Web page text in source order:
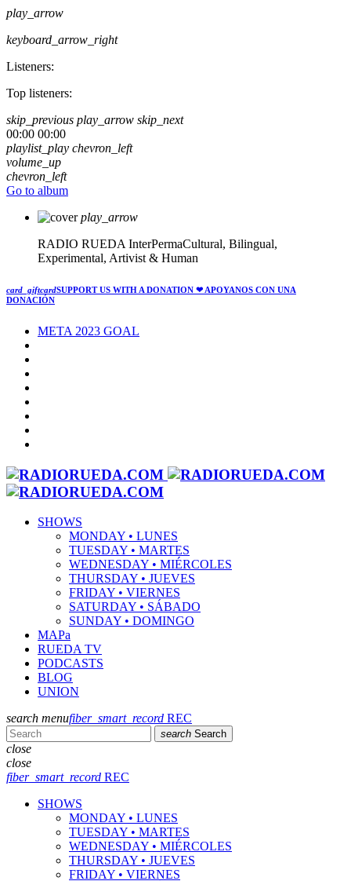
play_arrow
keyboard_arrow_right
Listeners:
Top listeners:
skip_previous play_arrow skip_next
00:00 00:00
playlist_play chevron_left
volume_up
chevron_left
Go to album
play_arrow
RADIO RUEDA InterPermaCultural, Bilingual,
Experimental, Artivist & Human
card_giftcardSUPPORT US WITH A DONATION ❤ APOYANOS CON UNA
DONACIÓN
META 2023 GOAL
SHOWS
MONDAY • LUNES
TUESDAY • MARTES
WEDNESDAY • MIÉRCOLES
THURSDAY • JUEVES
FRIDAY • VIERNES
SATURDAY • SÁBADO
SUNDAY • DOMINGO
MAPa
RUEDA TV
PODCASTS
BLOG
UNION
search menufiber_smart_record REC
search Search
close
close
fiber_smart_record REC
SHOWS
MONDAY • LUNES
TUESDAY • MARTES
WEDNESDAY • MIÉRCOLES
THURSDAY • JUEVES
FRIDAY • VIERNES